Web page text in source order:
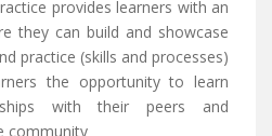
provides learners with an
they can build and showcase
practice (skills and processes)
the opportunity to learn
with their peers and
community